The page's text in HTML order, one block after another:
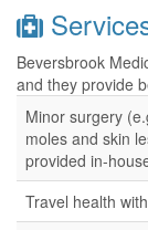
Beversbrook
and they provide
Minor surgery
moles and skin
provided in-
Travel health